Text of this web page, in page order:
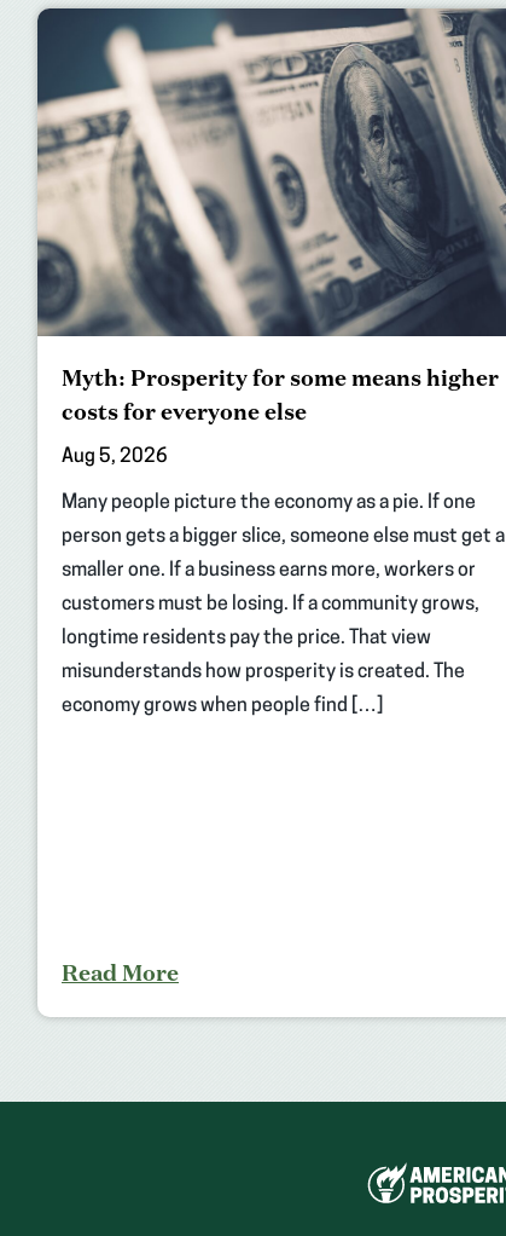
Myth: Prosperity for some means higher
costs for everyone else
Aug 5, 2026
Many people picture the economy as a pie. If one
person gets a bigger slice, someone else must get a
smaller one. If a business earns more, workers or
customers must be losing. If a community grows,
longtime residents pay the price. That view
misunderstands how prosperity is created. The
economy grows when people find […]
Read More